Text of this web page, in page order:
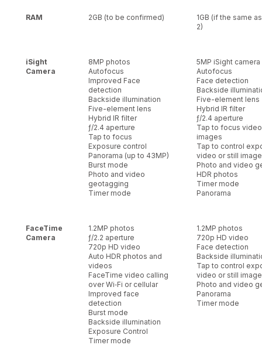
RAM 2GB (to be confirmed)
1GB (if the same
2)
iSight
Camera
8MP photos
Autofocus
Improved Face
detection
Backside illumination
Five-element lens
Hybrid IR filter
ƒ/2.4 aperture
Tap to focus
Exposure control
Panorama (up to 43MP)
Burst mode
Photo and video
geotagging
Timer mode
5MP iSight camera
Autofocus
Face detection
Backside
Five-element lens
Hybrid IR filter
ƒ/2.4 aperture
Tap to focus
images
Tap to control
video or still
Photo and video
HDR photos
Timer mode
Panorama
FaceTime
Camera
1.2MP photos
ƒ/2.2 aperture
720p HD video
Auto HDR photos and
videos
FaceTime video calling
over Wi‑Fi or cellular
Improved face
detection
Burst mode
Backside illumination
Exposure Control
Timer mode
1.2MP photos
720p HD video
Face detection
Backside
Tap to control
video or still
Photo and video
Panorama
Timer mode